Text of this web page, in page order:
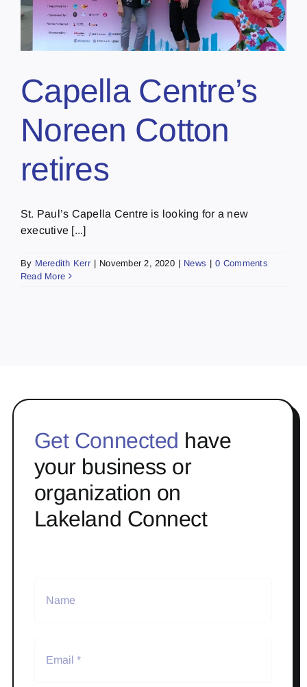
Capella Centre’s
Noreen Cotton
retires
St. Paul’s Capella Centre is looking for a new
executive [...]
By Meredith Kerr | November 2, 2020 | News | 0 Comments
Read More
Get Connected have
your business or
organization on
Lakeland Connect